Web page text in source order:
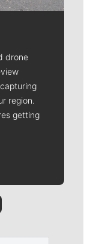
drone
region.
getting
Curley